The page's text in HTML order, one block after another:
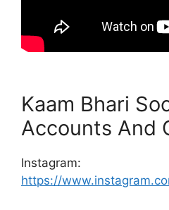
Kaam Bhari
Accounts And
Instagram:
https://